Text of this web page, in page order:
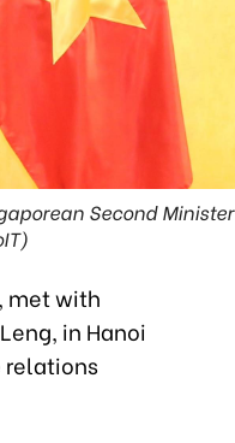
Second Minister
met with
in Hanoi
relations